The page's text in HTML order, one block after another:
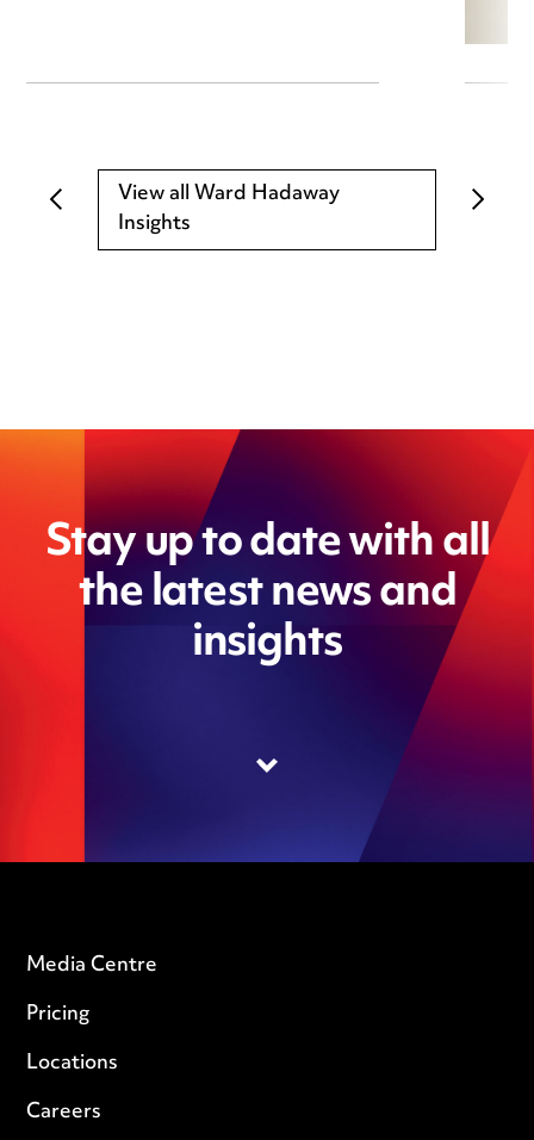
View all Ward Hadaway
Insights
Stay up to date with all
the latest news and
insights
Media Centre
Pricing
Locations
Careers